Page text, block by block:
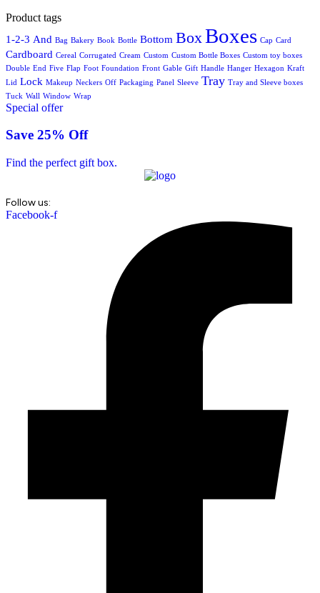
Product tags
1-2-3 And Bag Bakery Book Bottle Bottom BoxBoxes Cap Card
Cardboard Cereal Corrugated Cream Custom Custom Bottle Boxes Custom toy boxes
Double End Five Flap Foot Foundation Front Gable Gift Handle Hanger Hexagon Kraft
Lid Lock Makeup Neckers Off Packaging Panel Sleeve Tray Tray and Sleeve boxes
Tuck Wall Window Wrap
Special offer
Save 25% Off
Find the perfect gift box.
Follow us:
Facebook-f